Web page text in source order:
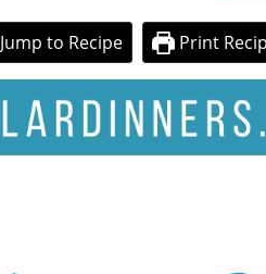
Jump to Recipe Print